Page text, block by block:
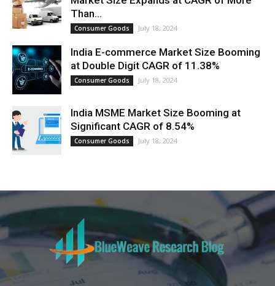
Than...
Consumer Goods July 18, 2024
India E-commerce Market Size Booming
at Double Digit CAGR of 11.38%
Consumer Goods July 18, 2024
India MSME Market Size Booming at
Significant CAGR of 8.54%
Consumer Goods July 18, 2024